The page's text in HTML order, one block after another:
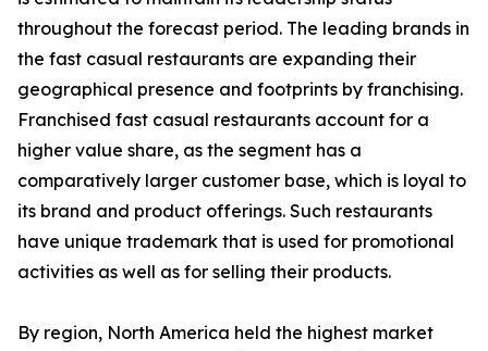
throughout the forecast period. The leading brands in
the fast casual restaurants are expanding their
geographical presence and footprints by franchising.
Franchised fast casual restaurants account for a
higher value share, as the segment has a
comparatively larger customer base, which is loyal to
its brand and product offerings. Such restaurants
have unique trademark that is used for promotional
activities as well as for selling their products.
By region, North America held the highest market